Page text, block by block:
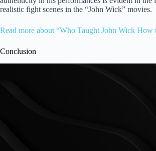
realistic fight scenes in the “John Wick” movies.
Read more about “Who Taught John Wick
Conclusion